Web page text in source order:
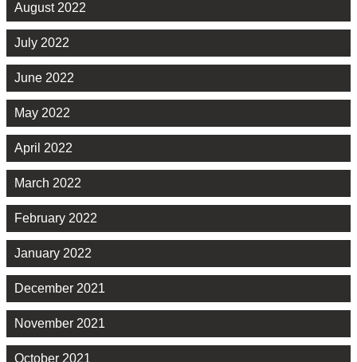
August 2022
July 2022
June 2022
May 2022
April 2022
March 2022
February 2022
January 2022
December 2021
November 2021
October 2021